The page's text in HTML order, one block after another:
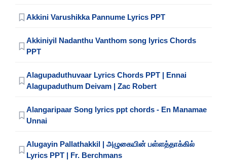
Akkini Varushikka Pannume Lyrics PPT
Akkiniyil Nadanthu Vanthom song lyrics Chords
PPT
Alagupaduthuvaar Lyrics Chords PPT | Ennai
Alagupaduthum Deivam | Zac Robert
Alangaripaar Song lyrics ppt chords - En Manamae
Unnai
Alugayin Pallathakkil | அழுகையின் பள்ளத்தாக்கில்
Lyrics PPT | Fr. Berchmans